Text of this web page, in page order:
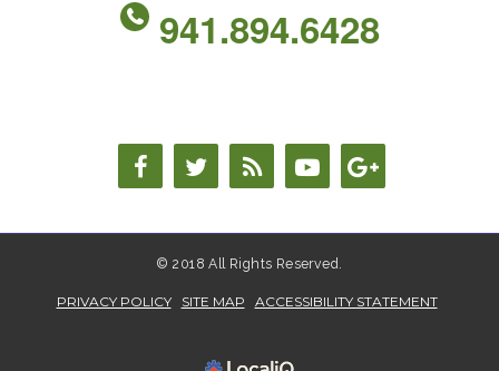
941.894.6428
© 2018 All Rights Reserved.
PRIVACY POLICY SITE MAP ACCESSIBILITY STATEMENT